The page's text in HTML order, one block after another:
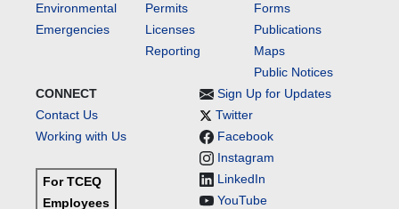
Environmental
Emergencies
Permits
Licenses
Reporting
Forms
Publications
Maps
Public Notices
CONNECT
Contact Us
Working with Us
For TCEQ
Employees
Sign Up for Updates
Twitter
Facebook
Instagram
LinkedIn
YouTube